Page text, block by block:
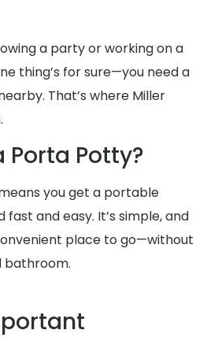
a party or working on a
thing’s for sure—you need a
That’s where Miller
Porta Potty?
you get a portable
and easy. It’s simple, and
place to go—without
bathroom.